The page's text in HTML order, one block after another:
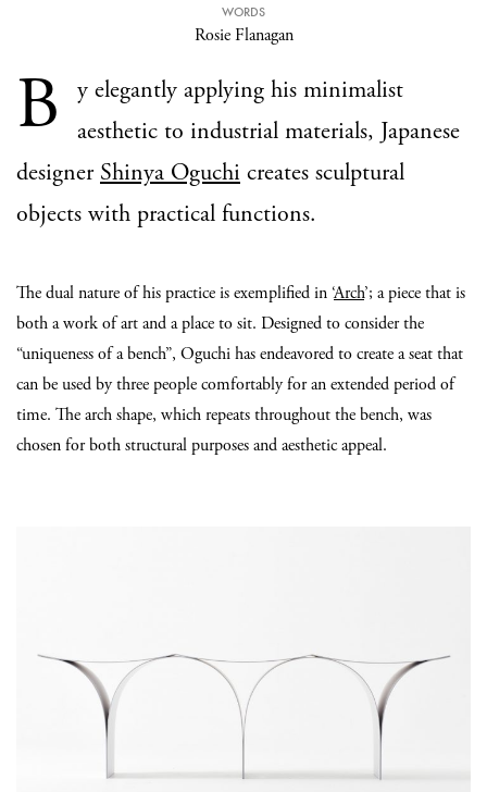
WORDS
Rosie Flanagan
B
y elegantly applying his minimalist
aesthetic to industrial materials, Japanese
designer Shinya Oguchi creates sculptural
objects with practical functions.
The dual nature of his practice is exemplified in ‘Arch’; a piece that is
both a work of art and a place to sit. Designed to consider the
“uniqueness of a bench”, Oguchi has endeavored to create a seat that
can be used by three people comfortably for an extended period of
time. The arch shape, which repeats throughout the bench, was
chosen for both structural purposes and aesthetic appeal.